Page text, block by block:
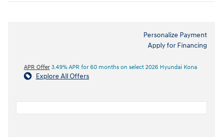
Personalize Payment
Apply for Financing
APR Offer 3.49% APR for 60 months on select 2026 Hyundai Kona
Explore All Offers